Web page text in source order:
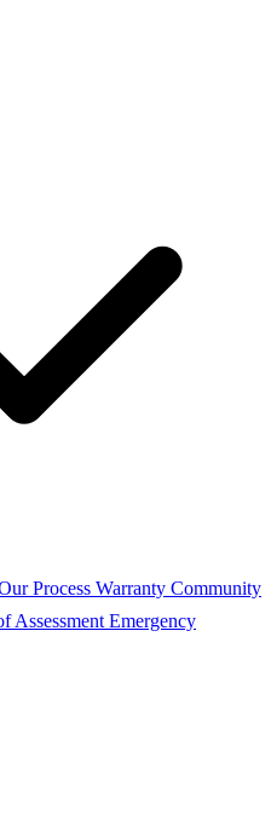
Process Warranty Community
Assessment Emergency